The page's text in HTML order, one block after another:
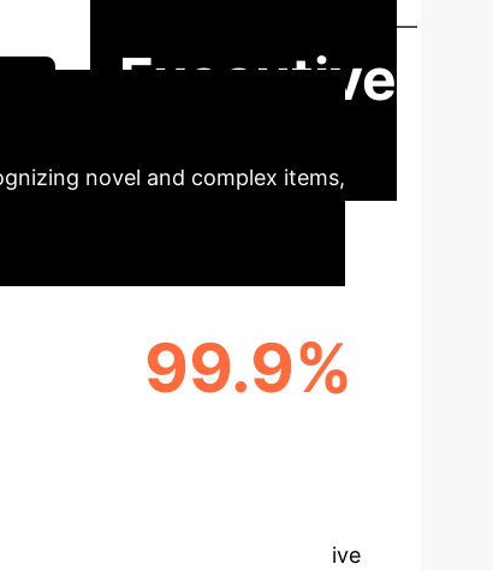
automated visual classification—
Executive
novel and complex items,
99.9%
Select a topic to dive